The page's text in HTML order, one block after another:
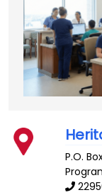
P.O.